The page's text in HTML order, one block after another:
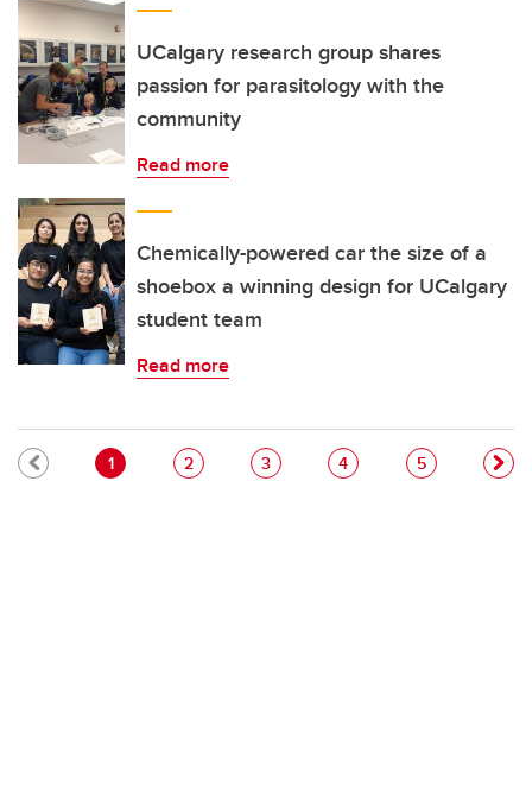
UCalgary research group shares
passion for parasitology with the
community
Read more
Chemically-powered car the size of a
shoebox a winning design for UCalgary
student team
Read more
Pagination
Current page
1 Page
2 Page
3 Page
4 Page
5